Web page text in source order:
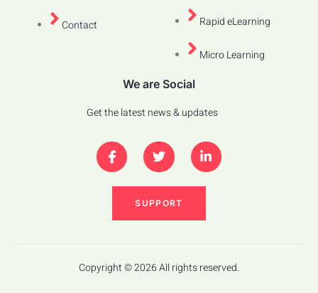
Contact Rapid eLearning
Micro Learning
We are Social
Get the latest news & updates
SUPPORT
Copyright © 2026 All rights reserved.